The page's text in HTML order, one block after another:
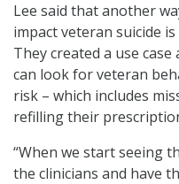
Lee said that another
impact veteran suicide
They created a use
can look for veteran
risk – which includes
refilling their
“When we start seeing
the clinicians and have